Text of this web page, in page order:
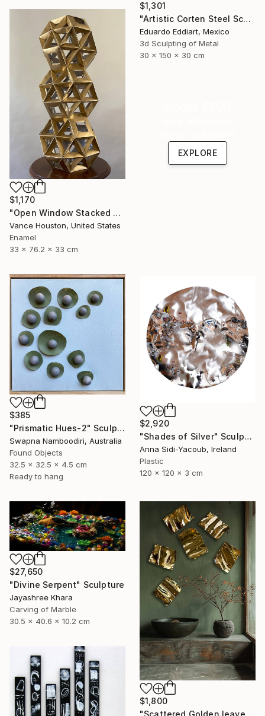
$1,301
"Artistic Corten Steel Sculpture, Large Metal Sculpture" Sculpture
Eduardo Eddiart, Mexico
3d Sculpting of Metal
30 x 150 x 30 cm
$1,170
"Open Window Stacked Polyhedral Origami Paper Art" Sculpture
Vance Houston, United States
Enamel
33 x 76.2 x 33 cm
EXPLORE
$385
"Prismatic Hues-2" Sculpture
Swapna Namboodiri, Australia
Found Objects
32.5 x 32.5 x 4.5 cm
Ready to hang
$2,920
"Shades of Silver" Sculpture
Anna Sidi-Yacoub, Ireland
Plastic
120 x 120 x 3 cm
$27,650
"Divine Serpent" Sculpture
Jayashree Khara
Carving of Marble
30.5 x 40.6 x 10.2 cm
$1,800